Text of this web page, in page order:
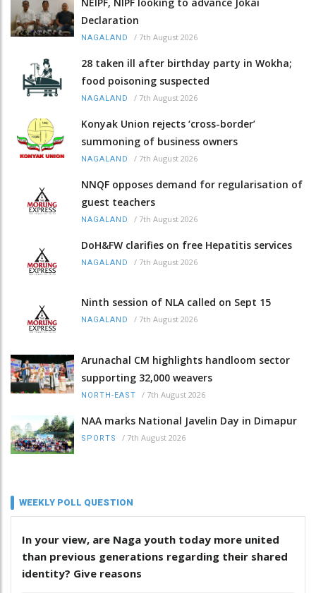
Declaration
NAGALAND / 7th August 2026
28 taken ill after birthday party in Wokha;
food poisoning suspected
NAGALAND / 7th August 2026
Konyak Union rejects ‘cross-border’
summoning of business owners
NAGALAND / 7th August 2026
NNQF opposes demand for regularisation of
guest teachers
NAGALAND / 7th August 2026
DoH&FW clarifies on free Hepatitis services
NAGALAND / 7th August 2026
Ninth session of NLA called on Sept 15
NAGALAND / 7th August 2026
Arunachal CM highlights handloom sector
supporting 32,000 weavers
NORTH-EAST / 7th August 2026
NAA marks National Javelin Day in Dimapur
SPORTS / 7th August 2026
WEEKLY POLL QUESTION
In your view, are Naga youth today more united
than previous generations regarding their shared
identity? Give reasons